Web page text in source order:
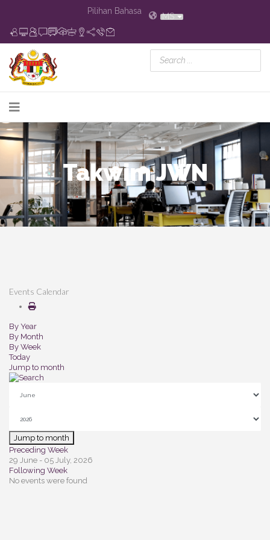
Pilihan Bahasa
MS
Takwim JWN
Events Calendar
By Year
By Month
By Week
Today
Jump to month
Jump to month
Preceding Week
29 June - 05 July, 2026
Following Week
No events were found